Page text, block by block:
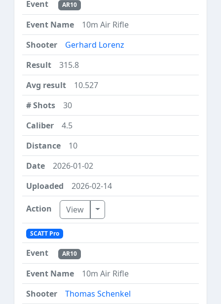
AR10
10m Air Rifle
Gerhard Lorenz
315.8
10.527
30
4.5
10
2026-01-02
2026-02-14
View Toggle Dropdown
SCATT Pro
AR10
10m Air Rifle
Thomas Schenkel